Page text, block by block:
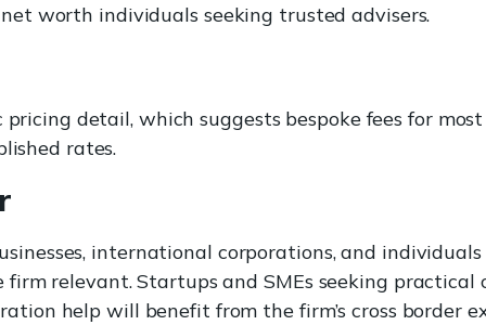
worth individuals seeking trusted advisers.
detail, which suggests bespoke fees for
rates.
international corporations, and
relevant. Startups and SMEs seeking practical
help will benefit from the firm’s cross border